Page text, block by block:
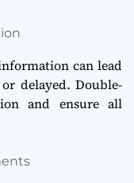
can lead
delayed. Double-
and ensure all